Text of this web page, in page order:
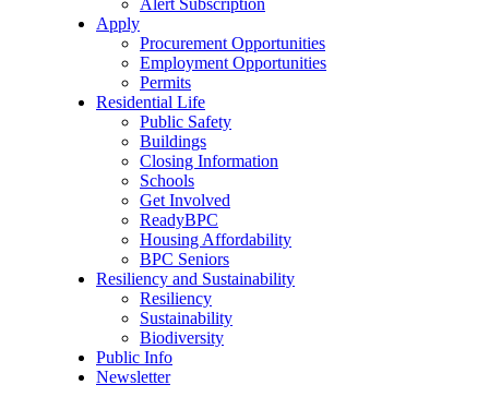
Alert Subscription
Apply
Procurement Opportunities
Employment Opportunities
Permits
Residential Life
Public Safety
Buildings
Closing Information
Schools
Get Involved
ReadyBPC
Housing Affordability
BPC Seniors
Resiliency and Sustainability
Resiliency
Sustainability
Biodiversity
Public Info
Newsletter